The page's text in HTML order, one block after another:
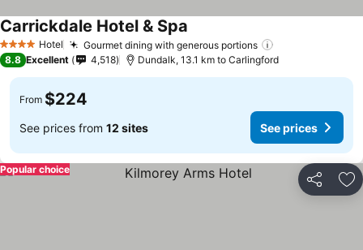
4 Stars Hotel Gourmet dining with generous portions
Carrickdale Hotel & Spa
8.8 Excellent 4,518 Dundalk, 13.1 km to Carlingford
From $224
See prices from 12 sites See prices
Share
Popular choice